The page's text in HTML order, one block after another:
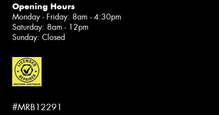
Opening Hours
Monday - Friday: 8am - 4:30pm
Saturday: 8am - 12pm
Sunday: Closed
#MRB12291